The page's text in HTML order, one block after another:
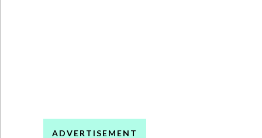
ADVERTISEMENT